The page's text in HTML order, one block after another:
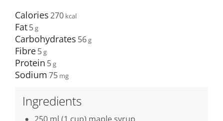
Calories270
Fat5
Carbohydrates 56
Fibre5
Protein 5
Sodium75
Ingredients